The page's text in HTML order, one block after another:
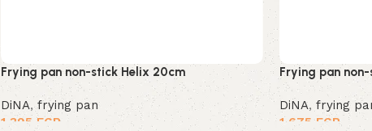
Frying pan non-stick Helix 20cm
DiNA,frying pan
1,395 EGP
Frying pan
DiNA, frying
1,675EGP